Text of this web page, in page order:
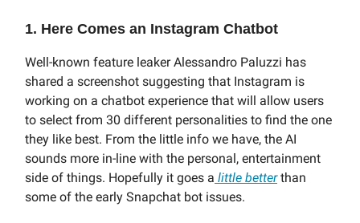
1. Here Comes an Instagram Chatbot
Well-known feature leaker Alessandro Paluzzi has
shared a screenshot suggesting that Instagram is
working on a chatbot experience that will allow users
to select from 30 different personalities to find the one
they like best. From the little info we have, the AI
sounds more in-line with the personal, entertainment
side of things. Hopefully it goes a little betterthan
some of the early Snapchat bot issues.